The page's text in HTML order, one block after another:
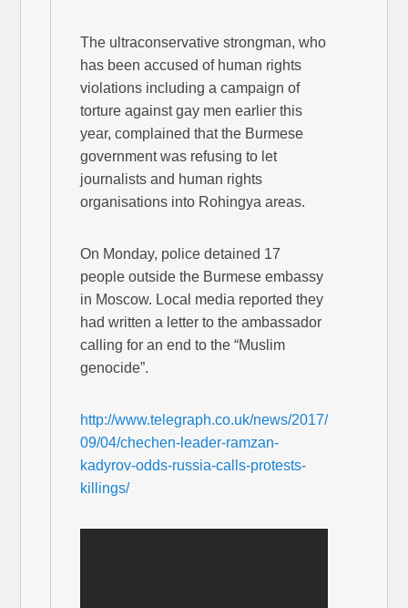
The ultraconservative strongman, who
has been accused of human rights
violations including a campaign of
torture against gay men earlier this
year, complained that the Burmese
government was refusing to let
journalists and human rights
organisations into Rohingya areas.
On Monday, police detained 17
people outside the Burmese embassy
in Moscow. Local media reported they
had written a letter to the ambassador
calling for an end to the “Muslim
genocide”.
http://www.telegraph.co.uk/news/2017/
09/04/chechen-leader-ramzan-
kadyrov-odds-russia-calls-protests-
killings/